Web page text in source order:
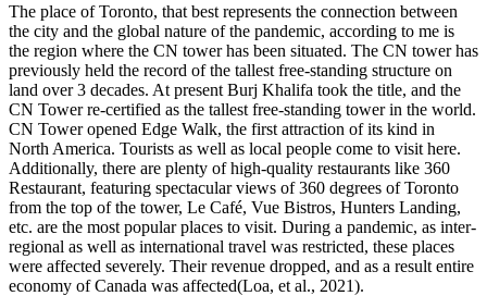
The place of Toronto, that best represents the connection between
the city and the global nature of the pandemic, according to me is
the region where the CN tower has been situated. The CN tower has
previously held the record of the tallest free-standing structure on
land over 3 decades. At present Burj Khalifa took the title, and the
CN Tower re-certified as the tallest free-standing tower in the world.
CN Tower opened Edge Walk, the first attraction of its kind in
North America. Tourists as well as local people come to visit here.
Additionally, there are plenty of high-quality restaurants like 360
Restaurant, featuring spectacular views of 360 degrees of Toronto
from the top of the tower, Le Café, Vue Bistros, Hunters Landing,
etc. are the most popular places to visit. During a pandemic, as inter-
regional as well as international travel was restricted, these places
were affected severely. Their revenue dropped, and as a result entire
economy of Canada was affected(Loa, et al., 2021).